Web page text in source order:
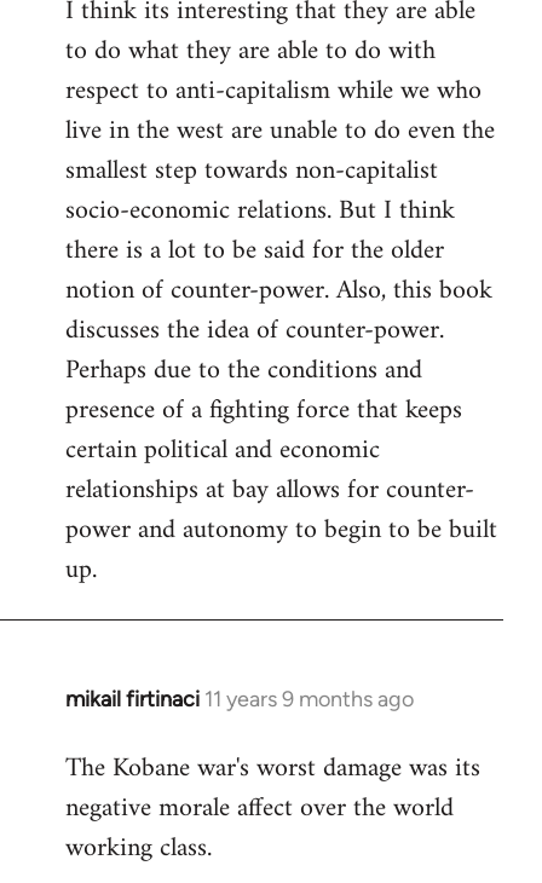
I think its interesting that they are able
to do what they are able to do with
respect to anti-capitalism while we who
live in the west are unable to do even the
smallest step towards non-capitalist
socio-economic relations. But I think
there is a lot to be said for the older
notion of counter-power. Also, this book
discusses the idea of counter-power.
Perhaps due to the conditions and
presence of a fighting force that keeps
certain political and economic
relationships at bay allows for counter-
power and autonomy to begin to be built
up.
mikail firtinaci 11 years 9 months ago
In
to
Welcome
libcom.org
The Kobane war's worst damage was its
negative morale affect over the world
working class.